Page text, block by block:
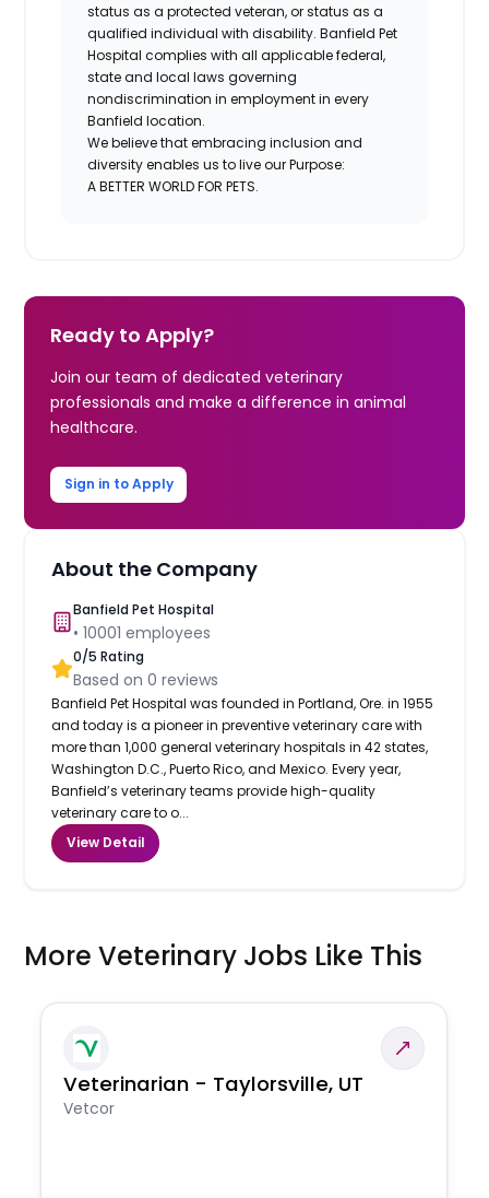
status as a protected veteran, or status as a
qualified individual with disability. Banfield Pet
Hospital complies with all applicable federal,
state and local laws governing
nondiscrimination in employment in every
Banfield location.
We believe that embracing inclusion and
diversity enables us to live our Purpose:
A BETTER WORLD FOR PETS.
Ready to Apply?
Join our team of dedicated veterinary
professionals and make a difference in animal
healthcare.
Sign in to Apply
About the Company
Banfield Pet Hospital
•10001 employees
0/5 Rating
Based on0 reviews
Banfield Pet Hospital was founded in Portland, Ore. in 1955
and today is a pioneer in preventive veterinary care with
more than 1,000 general veterinary hospitals in 42 states,
Washington D.C., Puerto Rico, and Mexico. Every year,
Banfield’s veterinary teams provide high-quality
veterinary care to o...
View Detail
More Veterinary Jobs Like This
Veterinarian - Taylorsville, UT
Vetcor